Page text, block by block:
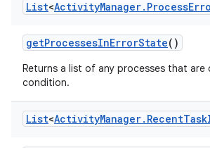
List<ActivityManager. Process
getProcessesInErrorState()
Returns a list of any processes that are
condition.
List<ActivityManager. RecentTask